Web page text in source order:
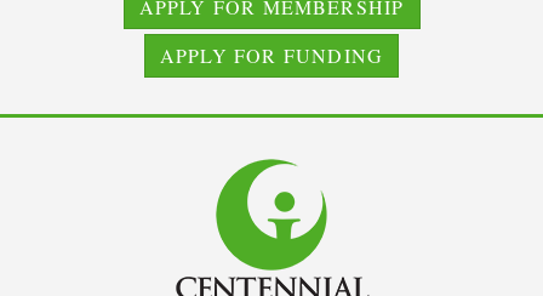
APPLY FOR MEMBERSHIP
APPLY FOR FUNDING